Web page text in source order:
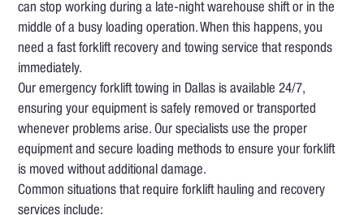
can stop working during a late-night warehouse shift or in the
middle of a busy loading operation. When this happens, you
need a fast forklift recovery and towing service that responds
immediately.
Our emergency forklift towing in Dallas is available 24/7,
ensuring your equipment is safely removed or transported
whenever problems arise. Our specialists use the proper
equipment and secure loading methods to ensure your forklift
is moved without additional damage.
Common situations that require forklift hauling and recovery
services include: